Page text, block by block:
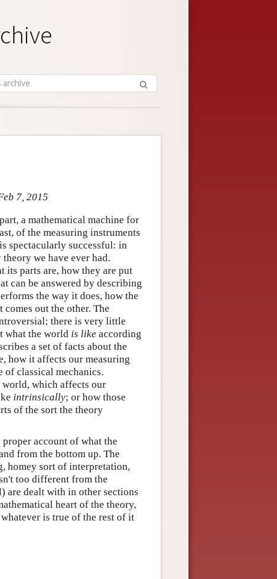
7, 2015
a mathematical machine for
of the measuring instruments
spectacularly successful: in
we have ever had.
its parts are, how they are put
can be answered by describing
the way it does, how the
out the other. The
there is very little
what the world is like according
a set of facts about the
how it affects our measuring
of classical mechanics.
world, which affects our
intrinsically; or how those
of the sort the theory
account of what the
from the bottom up. The
homey sort of interpretation,
too different from the
are dealt with in other sections
heart of the theory,
is true of the rest of it